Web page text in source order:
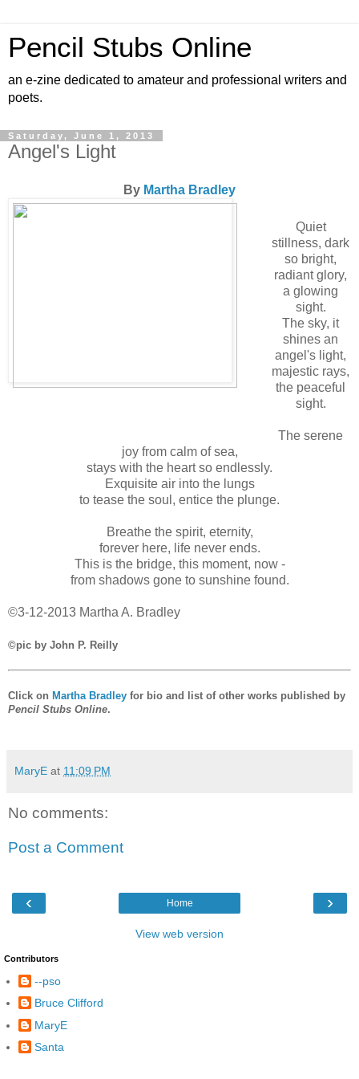
Pencil Stubs Online
an e-zine dedicated to amateur and professional writers and
poets.
Saturday, June 1, 2013
Angel's Light
By Martha Bradley
Quiet
stillness, dark
so bright,
radiant glory,
a glowing
sight.
The sky, it
shines an
angel's light,
majestic rays,
the peaceful
sight.
The serene
joy from calm of sea,
stays with the heart so endlessly.
Exquisite air into the lungs
to tease the soul, entice the plunge.
Breathe the spirit, eternity,
forever here, life never ends.
This is the bridge, this moment, now -
from shadows gone to sunshine found.
©3-12-2013 Martha A. Bradley
©pic by John P. Reilly
Click on Martha Bradley for bio and list of other works published by
Pencil Stubs Online.
MaryE at 11:09 PM
No comments:
Post a Comment
‹ ›
Home
View web version
Contributors
--pso
Bruce Clifford
MaryE
Santa